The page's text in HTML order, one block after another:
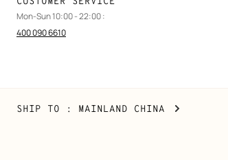
Mon-Sun 10:00 - 22:00 :
400 090 6610
Mainland
China
SHIP TO : MAINLAND CHINA CHANGE